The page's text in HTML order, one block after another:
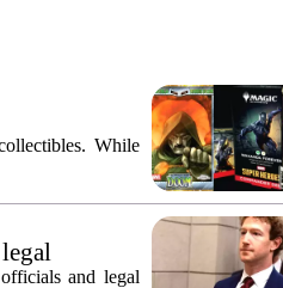
While
and legal